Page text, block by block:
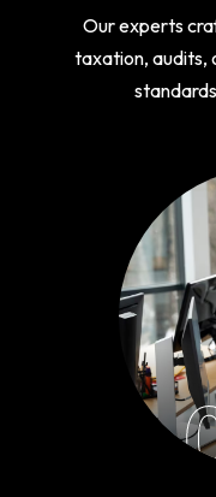
Our experts
taxation, audits,